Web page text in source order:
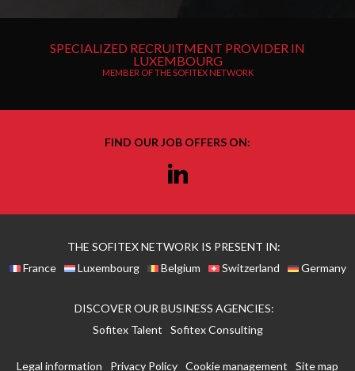
SPECIALIZED RECRUITMENT PROVIDER IN
LUXEMBOURG
MEMBER OF THE SOFITEX NETWORK
FIND OUR JOB OFFERS ON:
Linkedin
THE SOFITEX NETWORK IS PRESENT IN:
France
Luxembourg Belgium Switzerland Germany
DISCOVER OUR BUSINESS AGENCIES:
Sofitex Talent
Sofitex Consulting
Legal information Privacy Policy Cookie management Site map